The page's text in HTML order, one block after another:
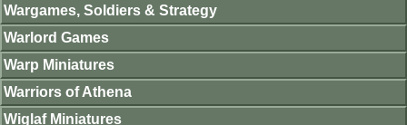
Wargames, Soldiers & Strategy
Warlord Games
Warp Miniatures
Warriors of Athena
Wiglaf Miniatures